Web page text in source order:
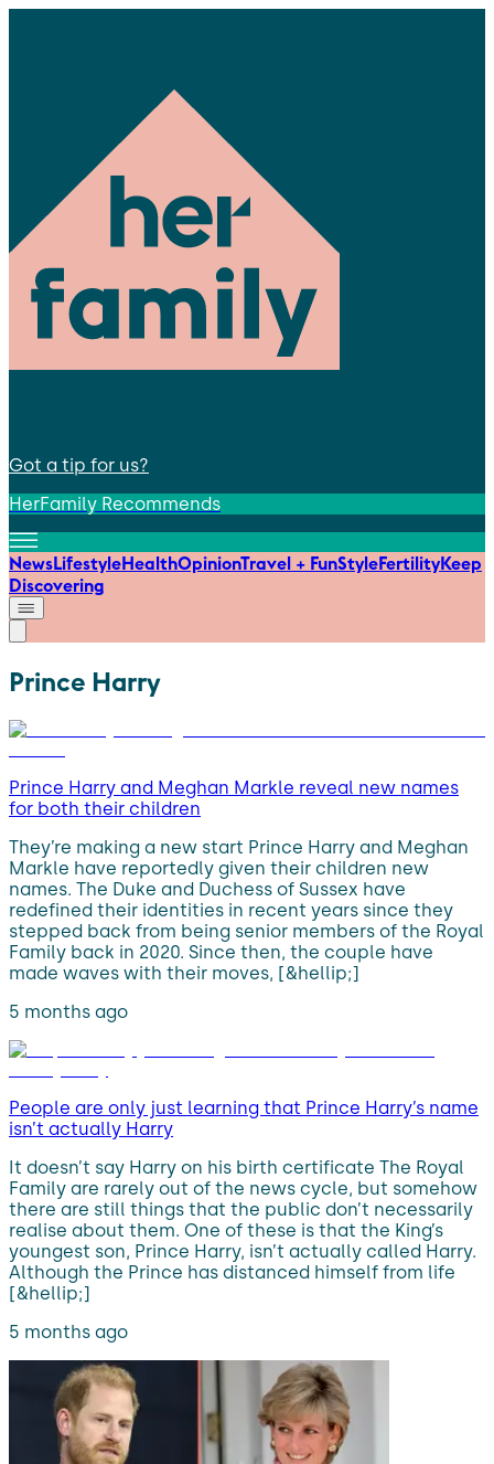
Got a tip for us?
HerFamily Recommends
NewsLifestyleHealthOpinionTravel + FunStyleFertilityKeep
Discovering
Prince Harry
Prince Harry and Meghan Markle reveal new names
for both their children
They’re making a new start Prince Harry and Meghan
Markle have reportedly given their children new
names. The Duke and Duchess of Sussex have
redefined their identities in recent years since they
stepped back from being senior members of the Royal
Family back in 2020. Since then, the couple have
made waves with their moves, [&hellip;]
5 months ago
People are only just learning that Prince Harry’s name
isn’t actually Harry
It doesn’t say Harry on his birth certificate The Royal
Family are rarely out of the news cycle, but somehow
there are still things that the public don’t necessarily
realise about them. One of these is that the King’s
youngest son, Prince Harry, isn’t actually called Harry.
Although the Prince has distanced himself from life
[&hellip;]
5 months ago